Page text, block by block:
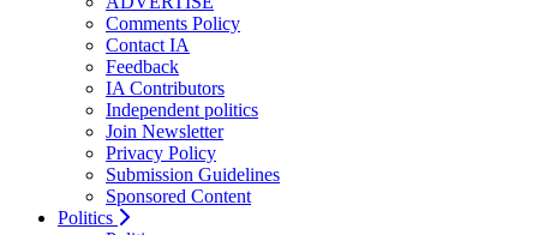
Comments Policy
Contact IA
Feedback
IA Contributors
Independent politics
Join Newsletter
Privacy Policy
Submission Guidelines
Sponsored Content
Politics